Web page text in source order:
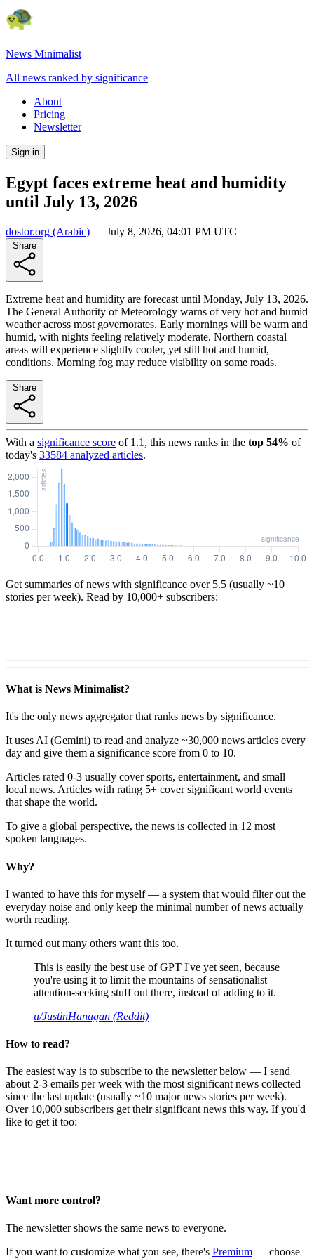
News Minimalist
All news ranked by significance
About
Pricing
Newsletter
Sign in
Egypt faces extreme heat and humidity
until July 13, 2026
dostor.org (Arabic) — July 8, 2026, 04:01 PM UTC
Extreme heat and humidity are forecast until Monday, July 13, 2026.
The General Authority of Meteorology warns of very hot and humid
weather across most governorates. Early mornings will be warm and
humid, with nights feeling relatively moderate. Northern coastal
areas will experience slightly cooler, yet still hot and humid,
conditions. Morning fog may reduce visibility on some roads.
With a significance score of 1.1 , this news ranks in the top 54% of
today's 33584 analyzed articles.
Get summaries of news with significance over 5.5 (usually ~10
stories per week). Read by 10,000+ subscribers:
What is News Minimalist?
It's the only news aggregator that ranks news by significance.
It uses AI (Gemini) to read and analyze ~30,000 news articles every
day and give them a significance score from 0 to 10.
Articles rated 0-3 usually cover sports, entertainment, and small
local news. Articles with rating 5+ cover significant world events
that shape the world.
To give a global perspective, the news is collected in 12 most
spoken languages.
Why?
I wanted to have this for myself — a system that would filter out the
everyday noise and only keep the minimal number of news actually
worth reading.
It turned out many others want this too.
This is easily the best use of GPT I've yet seen, because
you're using it to limit the mountains of sensationalist
attention-seeking stuff out there, instead of adding to it.
u/JustinHanagan (Reddit)
How to read?
The easiest way is to subscribe to the newsletter below — I send
about 2-3 emails per week with the most significant news collected
since the last update (usually ~10 major news stories per week).
Over 10,000 subscribers get their significant news this way. If you'd
like to get it too:
Want more control?
The newsletter shows the same news to everyone.
If you want to customize what you see, there's Premium — choose